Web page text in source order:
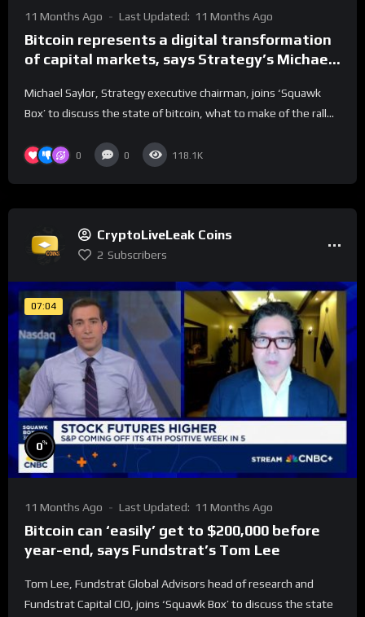
11 Months Ago Last Updated: 11 Months Ago
Bitcoin represents a digital transformation
of capital markets, says Strategy’s Michael
Michael Saylor, Strategy executive chairman, joins ‘Squawk
Box’ to discuss the state of bitcoin, what to make of the rall...
0 0 118.1K
CryptoLiveLeak Coins
2 Subscribers
07:04
0%
11 Months Ago Last Updated: 11 Months Ago
Bitcoin can ‘easily’ get to $200,000 before
year-end, says Fundstrat’s Tom Lee
Tom Lee, Fundstrat Global Advisors head of research and
Fundstrat Capital CIO, joins ‘Squawk Box’ to discuss the state